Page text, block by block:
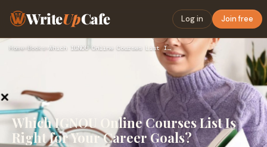
WriteUpCafe Log in Join free
Home› Books› Which IGNOU Online Courses List Is Right for Your Career Goa…
Which IGNOU Online Courses List Is
Right for Your Career Goals?